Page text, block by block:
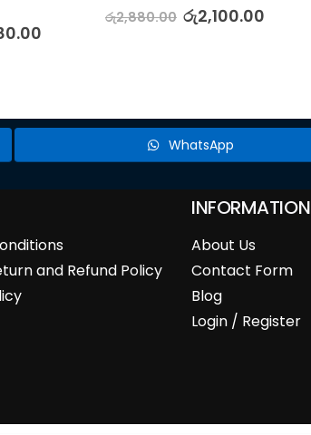
රු2,880.00 රු2,100.00
WhatsApp
and Refund Policy
INFORMATION
About Us
Contact Form
Blog
Login / Register